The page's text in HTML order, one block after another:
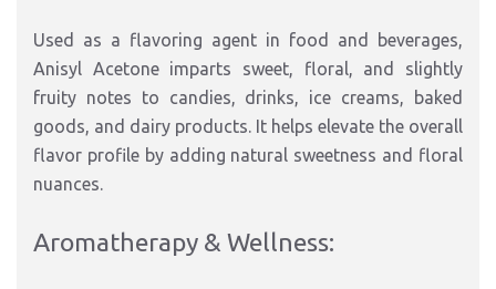
Used as a flavoring agent in food and beverages,
Anisyl Acetone imparts sweet, floral, and slightly
fruity notes to candies, drinks, ice creams, baked
goods, and dairy products. It helps elevate the overall
flavor profile by adding natural sweetness and floral
nuances.
Aromatherapy & Wellness: